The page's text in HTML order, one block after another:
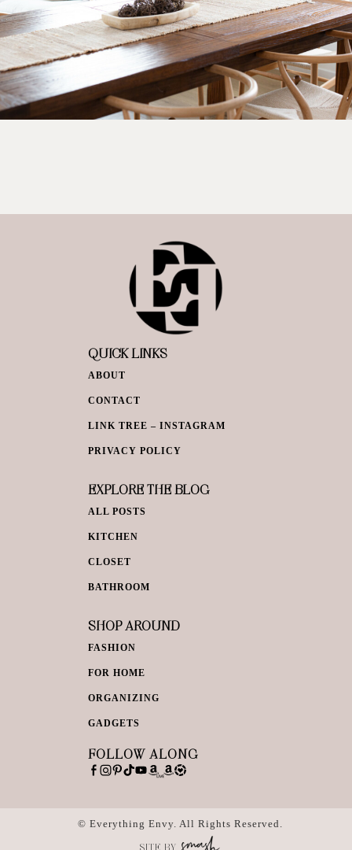
QUICK LINKS
ABOUT
CONTACT
LINK TREE – INSTAGRAM
PRIVACY POLICY
EXPLORE THE BLOG
ALL POSTS
KITCHEN
CLOSET
BATHROOM
SHOP AROUND
FASHION
FOR HOME
ORGANIZING
GADGETS
FOLLOW ALONG
© Everything Envy. All Rights Reserved.
SITE BY